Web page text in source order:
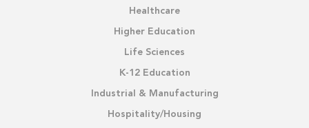
Healthcare
Higher Education
Life Sciences
K-12 Education
Industrial & Manufacturing
Hospitality/Housing